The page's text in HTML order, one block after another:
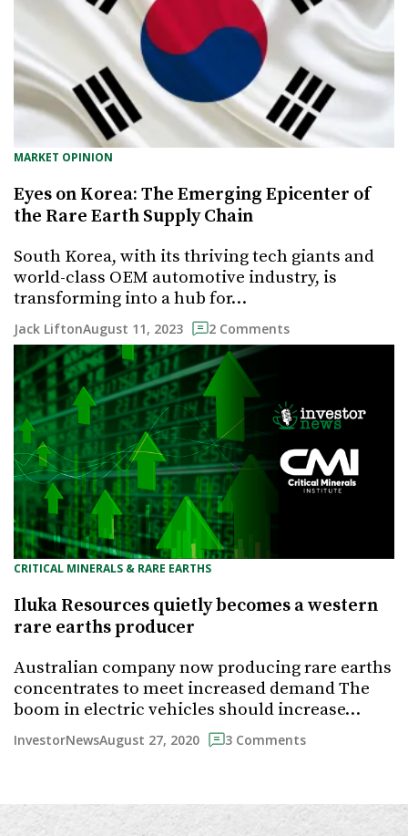
MARKET OPINION
Eyes on Korea: The Emerging Epicenter of
the Rare Earth Supply Chain
South Korea, with its thriving tech giants and
world-class OEM automotive industry, is
transforming into a hub for…
Jack LiftonAugust 11, 2023 2 Comments
CRITICAL MINERALS & RARE EARTHS
Iluka Resources quietly becomes a western
rare earths producer
Australian company now producing rare earths
concentrates to meet increased demand The
boom in electric vehicles should increase…
InvestorNewsAugust 27, 2020 3 Comments